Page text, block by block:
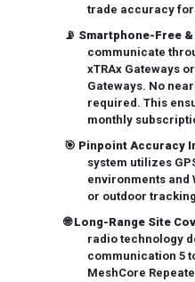
trade accuracy
📡 Smartphone-Free
communicate
xTRAx Gateways
Gateways. No
required. This
monthly
🎯 Pinpoint Accuracy
system utilizes
environments and
or outdoor
🌐Long-Range Site
radio technology
communication 5
MeshCore